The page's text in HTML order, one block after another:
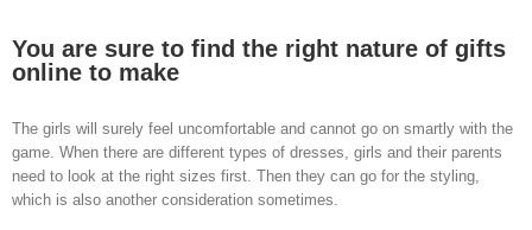
You are sure to find the right nature of gifts
online to make
The girls will surely feel uncomfortable and cannot go on smartly with the
game. When there are different types of dresses, girls and their parents
need to look at the right sizes first. Then they can go for the styling,
which is also another consideration sometimes.